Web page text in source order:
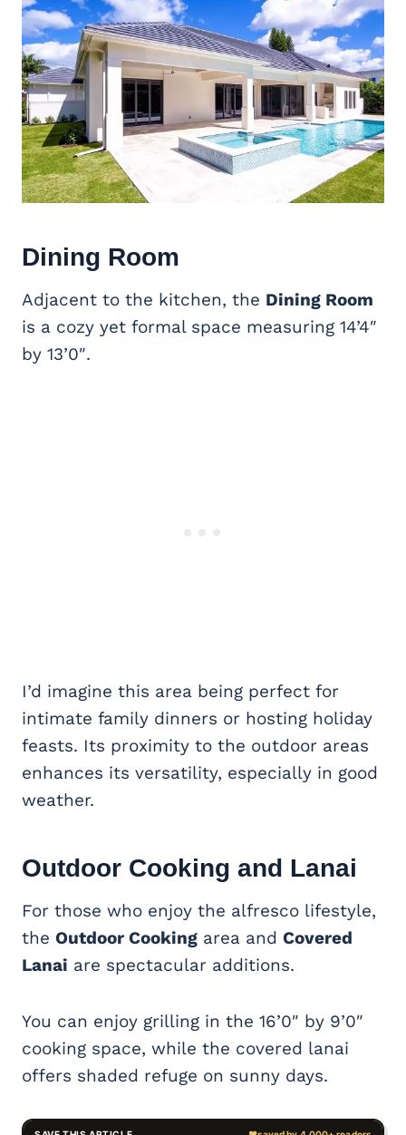
Dining Room
Adjacent to the kitchen, the Dining Room
is a cozy yet formal space measuring 14’4″
by 13’0″.
I’d imagine this area being perfect for
intimate family dinners or hosting holiday
feasts. Its proximity to the outdoor areas
enhances its versatility, especially in good
weather.
Outdoor Cooking and Lanai
For those who enjoy the alfresco lifestyle,
the Outdoor Cooking area and Covered
Lanai are spectacular additions.
You can enjoy grilling in the 16’0″ by 9’0″
cooking space, while the covered lanai
offers shaded refuge on sunny days.